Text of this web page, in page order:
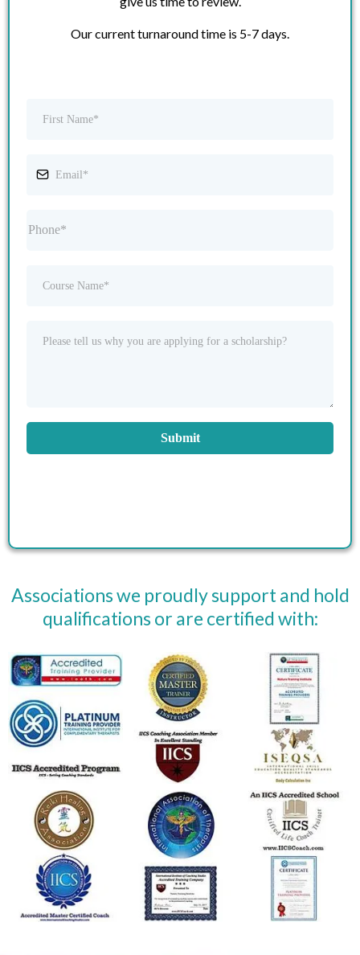
Our current turnaround time is 5-7 days.
Submit
Associations we proudly support and hold
qualifications or are certified with: